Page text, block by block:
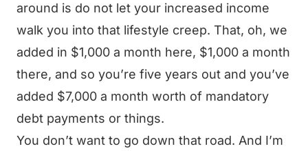
around is do not let your increased income
walk you into that lifestyle creep. That, oh, we
added in $1,000 a month here, $1,000 a month
there, and so you’re five years out and you’ve
added $7,000 a month worth of mandatory
debt payments or things.
You don’t want to go down that road. And I’m